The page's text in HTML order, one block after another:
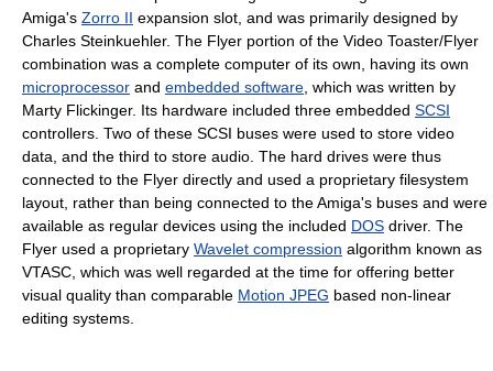
Amiga's Zorro II expansion slot, and was primarily designed by
Charles Steinkuehler. The Flyer portion of the Video Toaster/Flyer
combination was a complete computer of its own, having its own
microprocessor and embedded software , which was written by
Marty Flickinger. Its hardware included three embedded SCSI
controllers. Two of these SCSI buses were used to store video
data, and the third to store audio. The hard drives were thus
connected to the Flyer directly and used a proprietary filesystem
layout, rather than being connected to the Amiga's buses and were
available as regular devices using the included DOS driver. The
Flyer used a proprietary Wavelet compression algorithm known as
VTASC, which was well regarded at the time for offering better
visual quality than comparable Motion JPEG based non-linear
editing systems.